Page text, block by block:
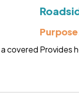
covered Provides